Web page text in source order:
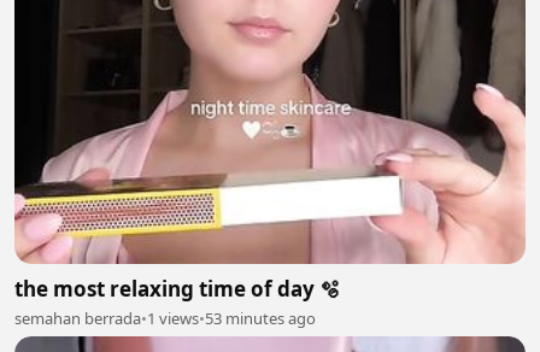
the most relaxing time of day 🫧
semahan berrada•1 views•53 minutes ago